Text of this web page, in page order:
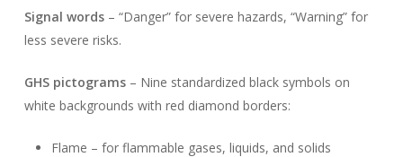
Signal words – “Danger” for severe hazards, “Warning” for
less severe risks.
GHS pictograms– Nine standardized black symbols on
white backgrounds with red diamond borders:
Flame – for flammable gases, liquids, and solids